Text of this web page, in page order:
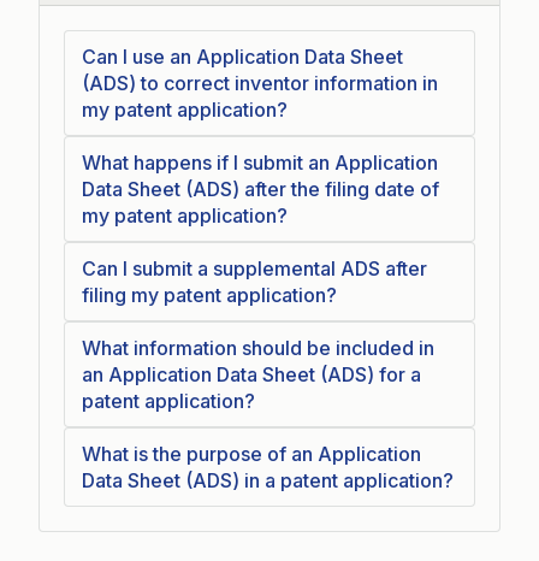
Can I use an Application Data Sheet
(ADS) to correct inventor information in
my patent application?
What happens if I submit an Application
Data Sheet (ADS) after the filing date of
my patent application?
Can I submit a supplemental ADS after
filing my patent application?
What information should be included in
an Application Data Sheet (ADS) for a
patent application?
What is the purpose of an Application
Data Sheet (ADS) in a patent application?